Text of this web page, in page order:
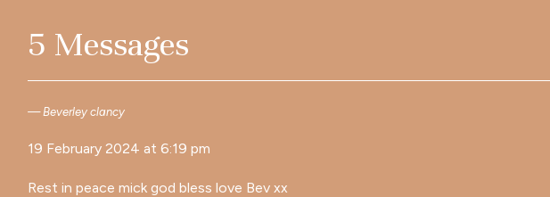
5 Messages
Beverley clancy
19 February 2024 at 6:19 pm
Rest in peace mick god bless love Bev xx